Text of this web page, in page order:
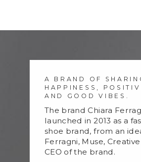
A BRAND OF
HAPPINESS,
AND GOOD VIBES.
The brand Chiara
launched in 2013 as a
shoe brand, from an
Ferragni, Muse,
CEO of the brand.